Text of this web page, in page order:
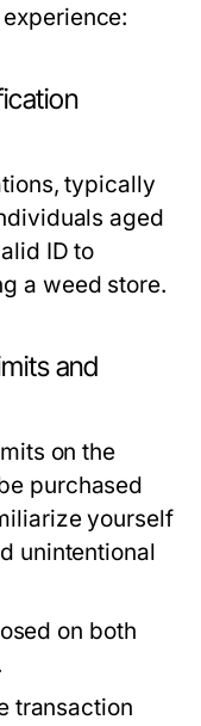
typically
aged
ID to
a weed store.
and
on the
purchased
yourself
unintentional
on both
transaction